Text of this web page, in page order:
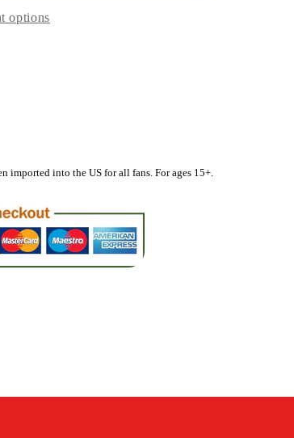
options
into the US for all fans. For ages 15+.